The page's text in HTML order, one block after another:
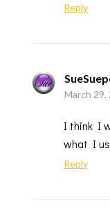
Reply
March 29,
I think I
what I
Reply